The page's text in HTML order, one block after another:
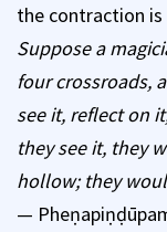
the contraction is
Suppose a
four crossroads,
see it, reflect on
they see it, they
hollow; they
—